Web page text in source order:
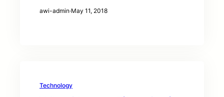
awi-admin·May 11, 2018
Technology